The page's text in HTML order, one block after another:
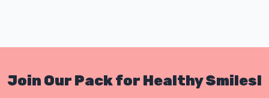
Join Our Pack for Healthy Smiles!